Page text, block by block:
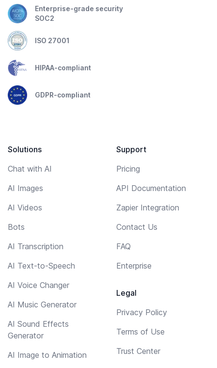
Enterprise-grade security
SOC2
ISO 27001
HIPAA-compliant
GDPR-compliant
Solutions
Chat with AI
AI Images
AI Videos
Bots
AI Transcription
AI Text-to-Speech
AI Voice Changer
AI Music Generator
AI Sound Effects
Generator
AI Image to Animation
Support
Pricing
API Documentation
Zapier Integration
Contact Us
FAQ
Enterprise
Legal
Privacy Policy
Terms of Use
Trust Center